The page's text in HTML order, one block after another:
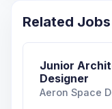
Related Jobs
Junior
Designer
Aeron Space